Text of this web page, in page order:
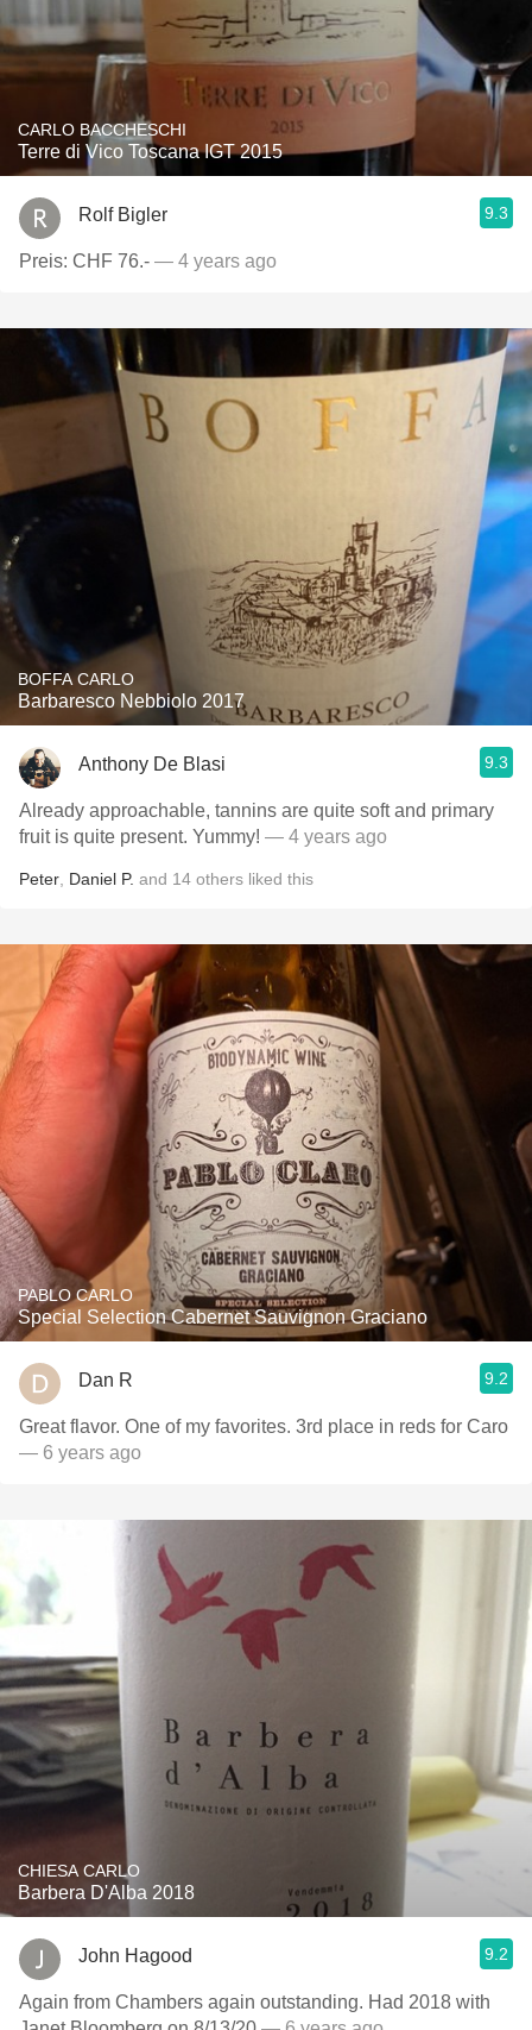
CARLO BACCHESCHI
Terre di Vico Toscana IGT 2015
Rolf Bigler 9.3
Preis: CHF 76.- — 4 years ago
BOFFA CARLO
Barbaresco Nebbiolo 2017
Anthony De Blasi 9.3
Already approachable, tannins are quite soft and primary
fruit is quite present. Yummy! — 4 years ago
Peter Daniel P. and 14 others liked this
PABLO CARLO
Special Selection Cabernet Sauvignon Graciano
Dan R 9.2
Great flavor. One of my favorites. 3rd place in reds for Caro
— 6 years ago
CHIESA CARLO
Barbera D'Alba 2018
John Hagood 9.2
Again from Chambers again outstanding. Had 2018 with